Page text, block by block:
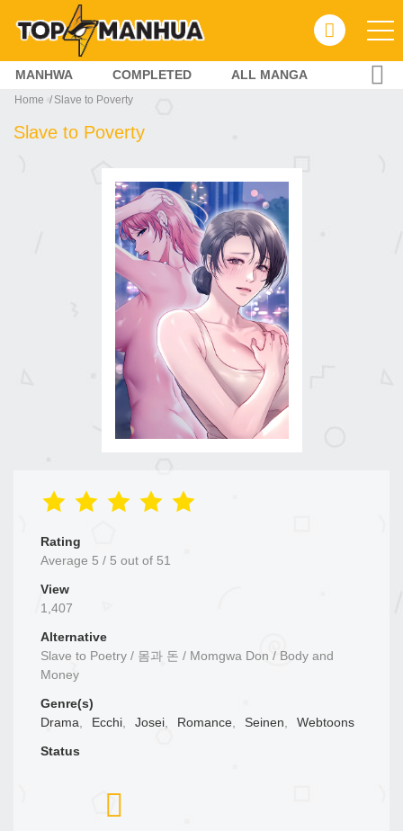
MANHWA COMPLETED ALL MANGA
Home Slave to Poverty
Slave to Poverty
Rating
Average 5 / 5 out of 51
View
1,407
Alternative
Slave to Poetry / 몸과 돈 / Momgwa Don / Body and
Money
Genre(s)
Drama, Ecchi, Josei, Romance, Seinen,
Webtoons
Status